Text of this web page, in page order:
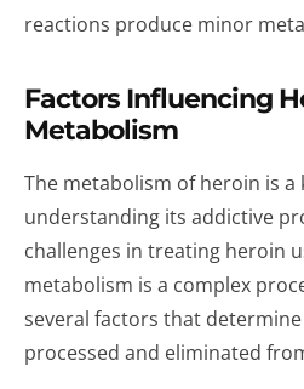
reactions produce minor
Factors Influencing
Metabolism
The metabolism of heroin is a
understanding its addictive
challenges in treating heroin
metabolism is a complex
several factors that
processed and eliminated